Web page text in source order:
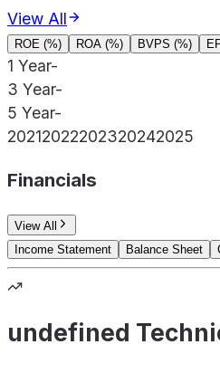
View All
ROE (%) ROA (%) BVPS (%)
1 Year-
3 Year-
5 Year-
20212022202320242025
Financials
View All
Income Statement
Balance Sheet
undefined